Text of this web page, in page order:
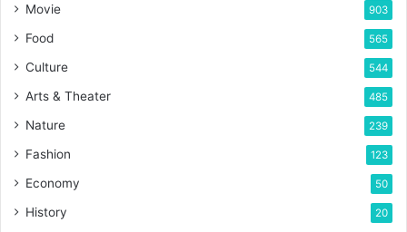
Movie 903
Food 565
Culture 544
Arts & Theater 485
Nature 239
Fashion 123
Economy 50
History 20